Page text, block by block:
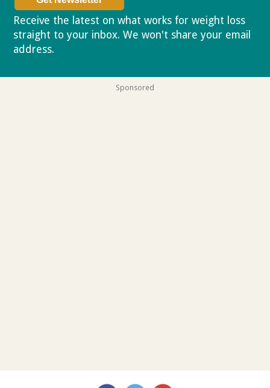
Receive the latest on what works for weight loss
straight to your inbox. We won't share your email
address.
Sponsored